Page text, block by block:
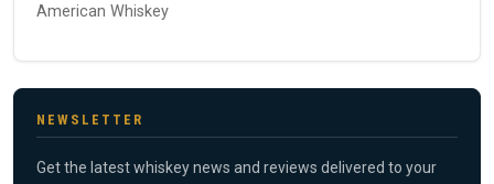
American Whiskey
NEWSLETTER
Get the latest whiskey news and reviews delivered to your